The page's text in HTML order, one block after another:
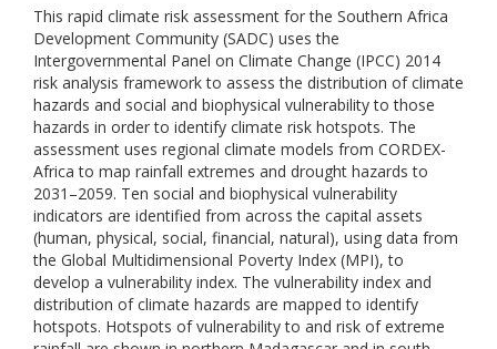
This rapid climate risk assessment for the Southern Africa
Development Community (SADC) uses the
Intergovernmental Panel on Climate Change (IPCC) 2014
risk analysis framework to assess the distribution of climate
hazards and social and biophysical vulnerability to those
hazards in order to identify climate risk hotspots. The
assessment uses regional climate models from CORDEX-
Africa to map rainfall extremes and drought hazards to
2031–2059. Ten social and biophysical vulnerability
indicators are identified from across the capital assets
(human, physical, social, financial, natural), using data from
the Global Multidimensional Poverty Index (MPI), to
develop a vulnerability index. The vulnerability index and
distribution of climate hazards are mapped to identify
hotspots. Hotspots of vulnerability to and risk of extreme